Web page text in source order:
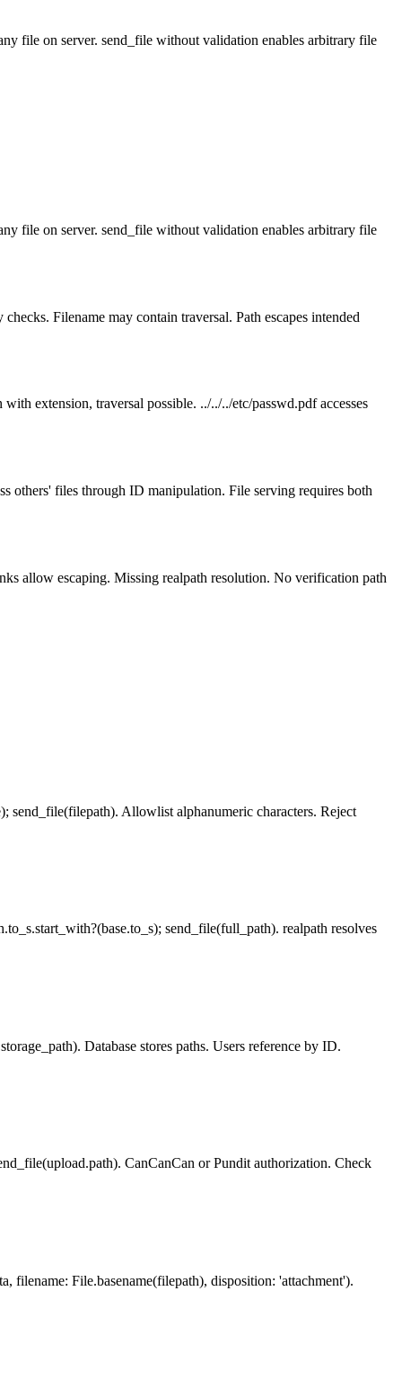
file on server. send_file without validation enables arbitrary file
file on server. send_file without validation enables arbitrary file
Filename may contain traversal. Path escapes intended
extension, traversal possible. ../../../etc/passwd.pdf accesses
others' files through ID manipulation. File serving requires both
allow escaping. Missing realpath resolution. No verification path
Allowlist alphanumeric characters. Reject
send_file(full_path). realpath resolves
Database stores paths. Users reference by ID.
CanCanCan or Pundit authorization. Check
filename: File.basename(filepath), disposition: 'attachment').